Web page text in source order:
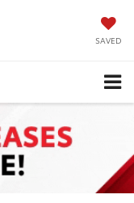
SAVED